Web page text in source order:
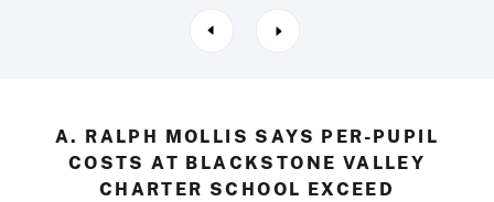
A. RALPH MOLLIS SAYS PER-PUPIL
COSTS AT BLACKSTONE VALLEY
CHARTER SCHOOL EXCEED